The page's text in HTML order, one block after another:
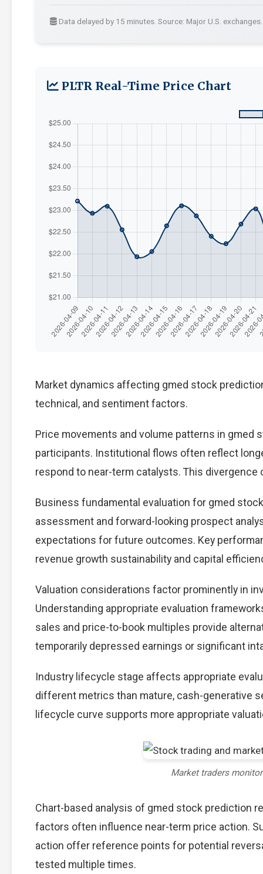
Data delayed by 15 minutes. Source: Major U.S. exchanges.
PLTR Real-Time Price Chart
Market dynamics affecting gmed stock
technical, and sentiment factors.
Price movements and volume patterns in
participants. Institutional flows often reflect
respond to near-term catalysts. This divergence
Business fundamental evaluation for gmed
assessment and forward-looking prospect
expectations for future outcomes. Key
revenue growth sustainability and capital
Valuation considerations factor prominently in
Understanding appropriate evaluation
sales and price-to-book multiples provide
temporarily depressed earnings or significant
Industry lifecycle stage affects appropriate
different metrics than mature, cash-generative
lifecycle curve supports more appropriate
Market traders
Chart-based analysis of gmed stock prediction
factors often influence near-term price action.
action offer reference points for potential
tested multiple times.